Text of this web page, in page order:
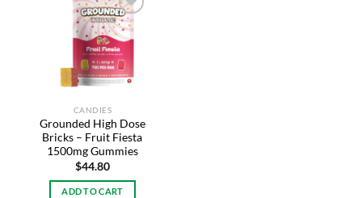
Add to
wishlist
CANDIES
Grounded High Dose
Bricks – Fruit Fiesta
1500mg Gummies
$44.80
ADD TO CART